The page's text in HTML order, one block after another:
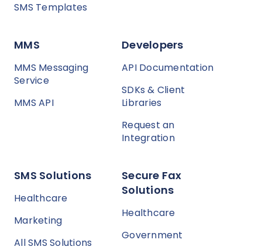
SMS Templates
MMS
MMS Messaging
Service
MMS API
Developers
API Documentation
SDKs & Client
Libraries
Request an
Integration
SMS Solutions
Healthcare
Marketing
All SMS Solutions
Secure Fax
Solutions
Healthcare
Government